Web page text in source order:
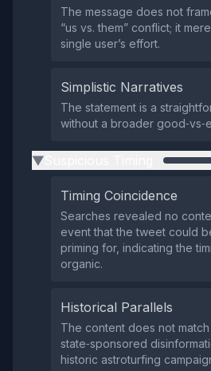
The message does not
“us vs. them” conflict; it
single user’s effort.
Simplistic Narratives
The statement is a
without a broader
▶
Timing Coincidence
Searches revealed no
event that the tweet could
priming for, indicating the
organic.
Historical Parallels
The content does not
state‑sponsored
historic astroturfing